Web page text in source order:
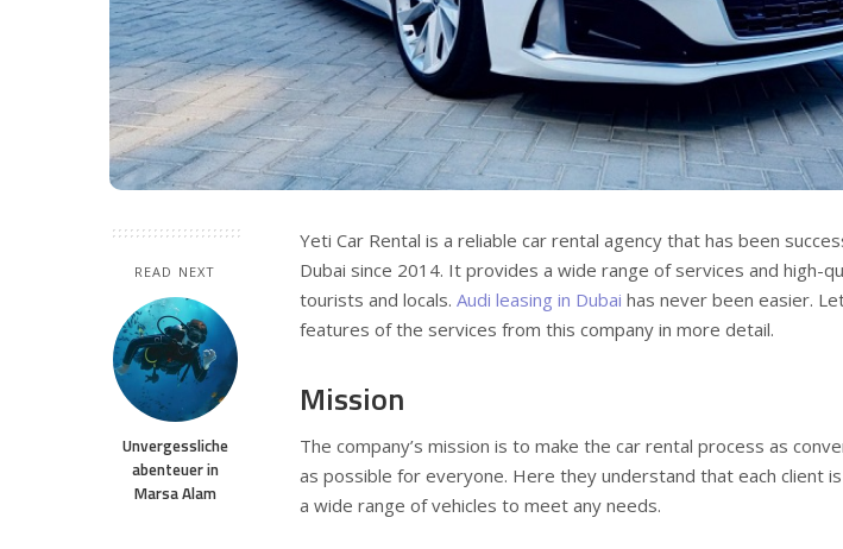
READ NEXT
Unvergessliche
abenteuer in
Marsa Alam
Yeti Car Rental is a reliable car rental agency that has been
Dubai since 2014. It provides a wide range of services and high-
tourists and locals. Audi leasing in Dubai has never been easier.
features of the services from this company in more detail.
Mission
The company’s mission is to make the car rental process as
as possible for everyone. Here they understand that each client
a wide range of vehicles to meet any needs.